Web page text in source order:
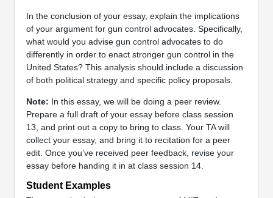
In the conclusion of your essay, explain the implications
of your argument for gun control advocates. Specifically,
what would you advise gun control advocates to do
differently in order to enact stronger gun control in the
United States? This analysis should include a discussion
of both political strategy and specific policy proposals.
Note: In this essay, we will be doing a peer review.
Prepare a full draft of your essay before class session
13, and print out a copy to bring to class. Your TA will
collect your essay, and bring it to recitation for a peer
edit. Once you’ve received peer feedback, revise your
essay before handing it in at class session 14.
Student Examples